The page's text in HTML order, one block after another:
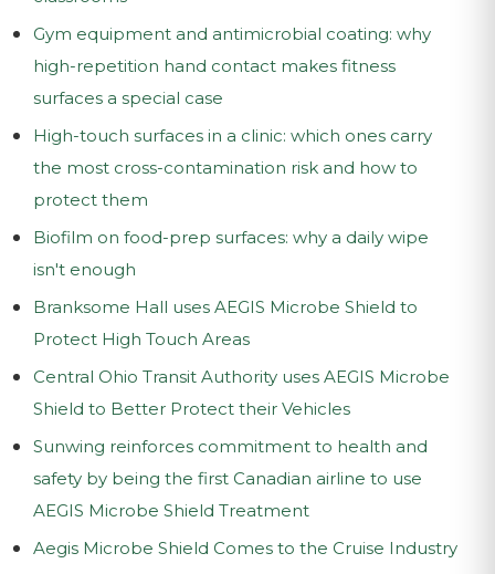
Gym equipment and antimicrobial coating: why
high-repetition hand contact makes fitness
surfaces a special case
High-touch surfaces in a clinic: which ones carry
the most cross-contamination risk and how to
protect them
Biofilm on food-prep surfaces: why a daily wipe
isn't enough
Branksome Hall uses AEGIS Microbe Shield to
Protect High Touch Areas
Central Ohio Transit Authority uses AEGIS Microbe
Shield to Better Protect their Vehicles
Sunwing reinforces commitment to health and
safety by being the first Canadian airline to use
AEGIS Microbe Shield Treatment
Aegis Microbe Shield Comes to the Cruise Industry